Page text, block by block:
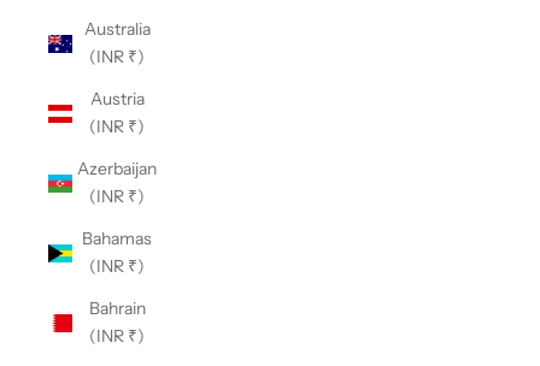
Australia
(INR ₹)
Austria
(INR ₹)
Azerbaijan
(INR ₹)
Bahamas
(INR ₹)
Bahrain
(INR ₹)